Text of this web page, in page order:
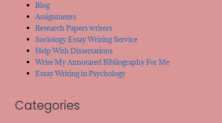
Blog
Assignments
Research Papers writers
Sociology Essay Writing Service
Help With Dissertations
Write My Annotated Bibliography For Me
Essay Writing in Psychology
Categories